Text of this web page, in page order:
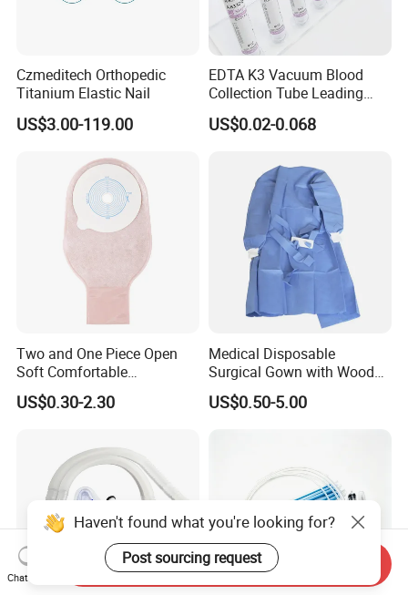
Czmeditech Orthopedic
Titanium Elastic Nail
US$3.00-119.00
EDTA K3 Vacuum Blood
Collection Tube Leading
Manufacturer
US$0.02-0.068
Two and One Piece Open
Soft Comfortable
Convenient High Quality
Medical Ostomy Bag
US$0.30-2.30
Medical Disposable
Surgical Gown with Wood
Pulp Spunlace Nonwoven
Fabric
US$0.50-5.00
Haven't found what you're looking for?
Post sourcing request
Chat Now
Send Inquiry